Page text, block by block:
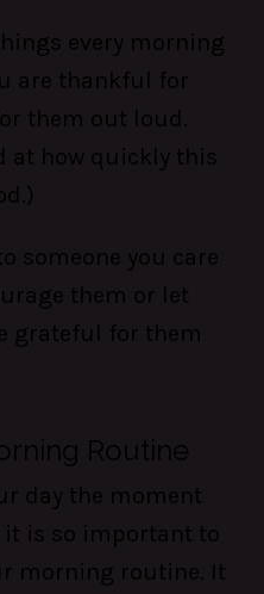
every morning
are thankful for
them out loud.
at how quickly this
someone you care
them or let
grateful for them
Routine
day the moment
it is so important to
morning routine. It